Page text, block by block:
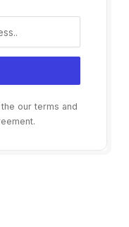
our terms and